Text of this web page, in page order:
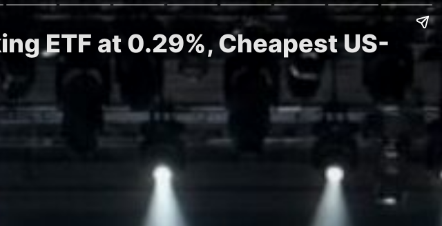
ETF at 0.29%, Cheapest US-